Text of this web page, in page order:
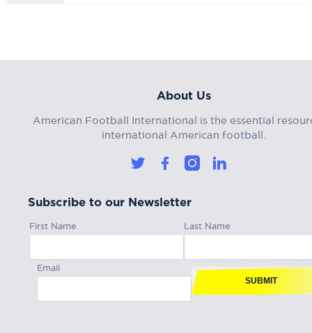
About Us
American Football International is the essential
international American football.
Subscribe to our Newsletter
First Name Last Name
Email
SUBMIT